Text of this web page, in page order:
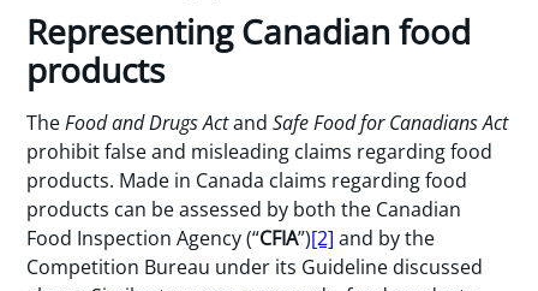
Representing Canadian food
products
TheFood and Drugs ActandSafe Food for Canadians Act
prohibit false and misleading claims regarding food
products. Made in Canada claims regarding food
products can be assessed by both the Canadian
Food Inspection Agency (“CFIA”)[2] and by the
Competition Bureau under its Guideline discussed